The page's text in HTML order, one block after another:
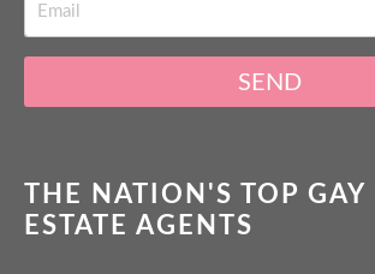
SEND
THE NATION'S TOP GAY
ESTATE AGENTS